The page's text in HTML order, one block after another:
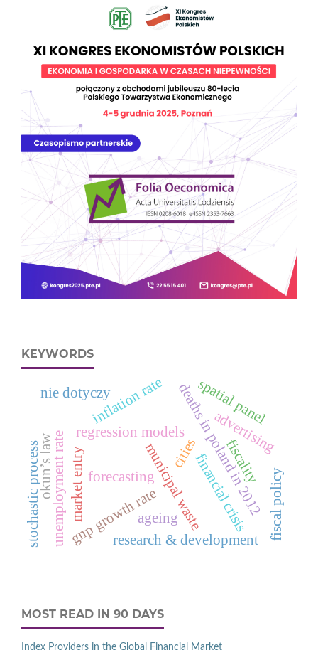
KEYWORDS
forecastingmunicipal waste
regression models
cities
deaths in poland in 2012
market entry
research & development
advertising
financial crisis
gnp growth rate
unemployment rate
inflation rate
okun’s law
nie dotyczy spatial panel
ageing
stochastic process fiscality
fiscal policy
MOST READ IN 90 DAYS
Index Providers in the Global Financial Market